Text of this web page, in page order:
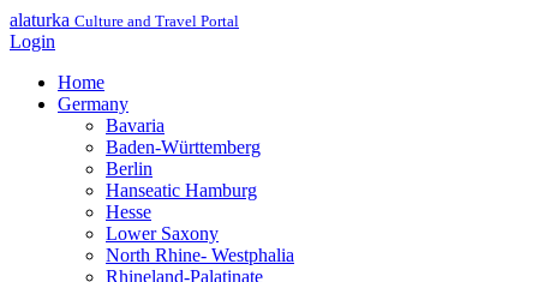
alaturka Culture and Travel Portal
Login
Home
Germany
Bavaria
Baden-Württemberg
Berlin
Hanseatic Hamburg
Hesse
Lower Saxony
North Rhine- Westphalia
Rhineland-Palatinate